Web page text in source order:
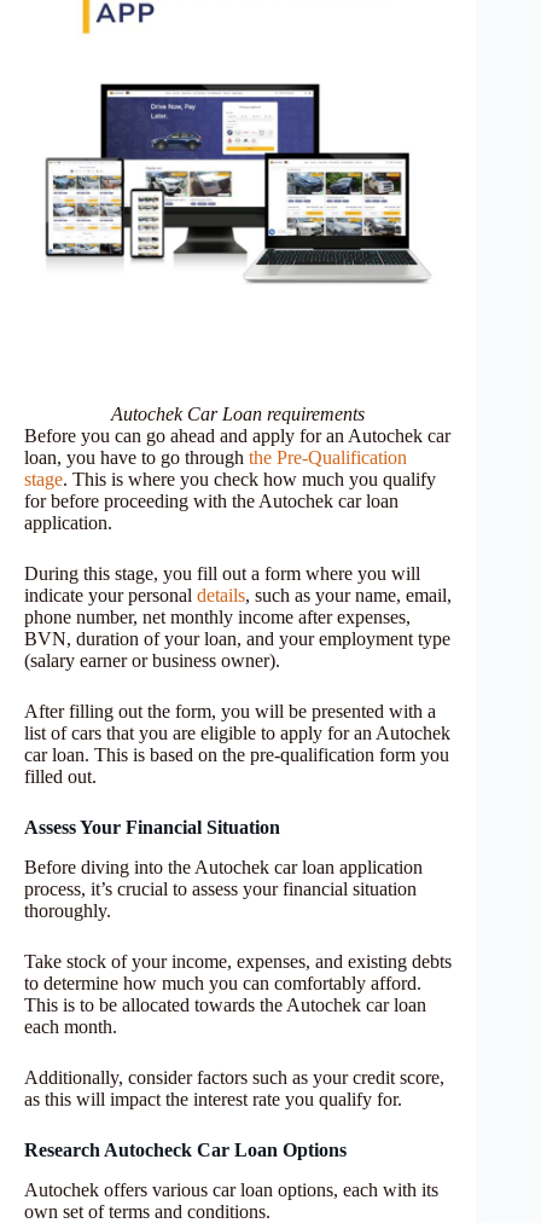
Autochek Car Loan requirements
Before you can go ahead and apply for an Autochek car
loan, you have to go through the Pre-Qualification
stage. This is where you check how much you qualify
for before proceeding with the Autochek car loan
application.
During this stage, you fill out a form where you will
indicate your personal details, such as your name, email,
phone number, net monthly income after expenses,
BVN, duration of your loan, and your employment type
(salary earner or business owner).
After filling out the form, you will be presented with a
list of cars that you are eligible to apply for an Autochek
car loan. This is based on the pre-qualification form you
filled out.
Assess Your Financial Situation
Before diving into the Autochek car loan application
process, it’s crucial to assess your financial situation
thoroughly.
Take stock of your income, expenses, and existing debts
to determine how much you can comfortably afford.
This is to be allocated towards the Autochek car loan
each month.
Additionally, consider factors such as your credit score,
as this will impact the interest rate you qualify for.
Research Autocheck Car Loan Options
Autochek offers various car loan options, each with its
own set of terms and conditions.